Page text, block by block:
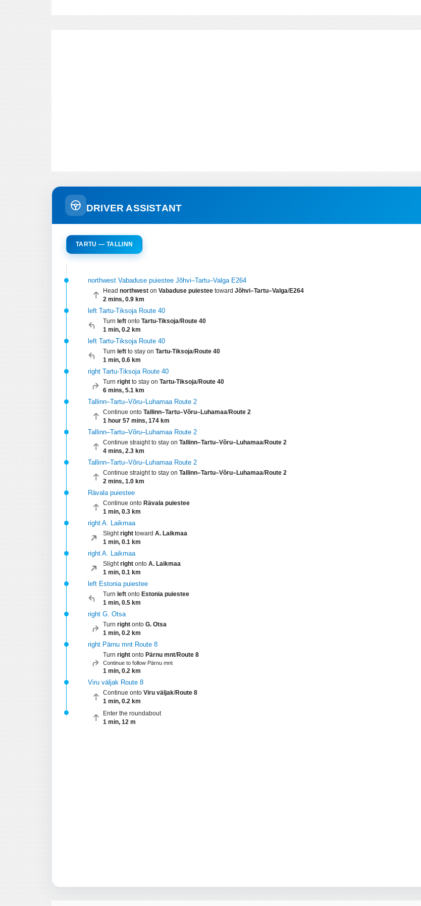
DRIVER ASSISTANT
TARTU — TALLINN
northwest Vabaduse puiestee Jõhvi–Tartu–Valga E264
Head northwest on Vabaduse puiestee toward Jõhvi–Tartu–Valga/E264
2 mins, 0.9 km
left Tartu-Tiksoja Route 40
Turn left onto Tartu-Tiksoja/Route 40
1 min, 0.2 km
left Tartu-Tiksoja Route 40
Turn left to stay on Tartu-Tiksoja/Route 40
1 min, 0.6 km
right Tartu-Tiksoja Route 40
Turn right to stay on Tartu-Tiksoja/Route 40
6 mins, 5.1 km
Tallinn–Tartu–Võru–Luhamaa Route 2
Continue onto Tallinn–Tartu–Võru–Luhamaa/Route 2
1 hour 57 mins, 174 km
Tallinn–Tartu–Võru–Luhamaa Route 2
Continue straight to stay on Tallinn–Tartu–Võru–Luhamaa/Route 2
4 mins, 2.3 km
Tallinn–Tartu–Võru–Luhamaa Route 2
Continue straight to stay on Tallinn–Tartu–Võru–Luhamaa/Route 2
2 mins, 1.0 km
Rävala puiestee
Continue onto Rävala puiestee
1 min, 0.3 km
right A. Laikmaa
Slightright toward A. Laikmaa
1 min, 0.1 km
right A. Laikmaa
Slightright onto A. Laikmaa
1 min, 0.1 km
left Estonia puiestee
Turn left onto Estonia puiestee
1 min, 0.5 km
right G. Otsa
Turn right onto G. Otsa
1 min, 0.2 km
right Pärnu mnt Route 8
Turn right onto Pärnu mnt/Route 8
Continue to follow Pärnu mnt
1 min, 0.2 km
Viru väljak Route 8
Continue onto Viru väljak/Route 8
1 min, 0.2 km
Enter the roundabout
1 min, 12 m